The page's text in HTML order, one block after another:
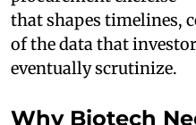
that shapes timelines,
of the data that
eventually scrutinize.
Why Biotech